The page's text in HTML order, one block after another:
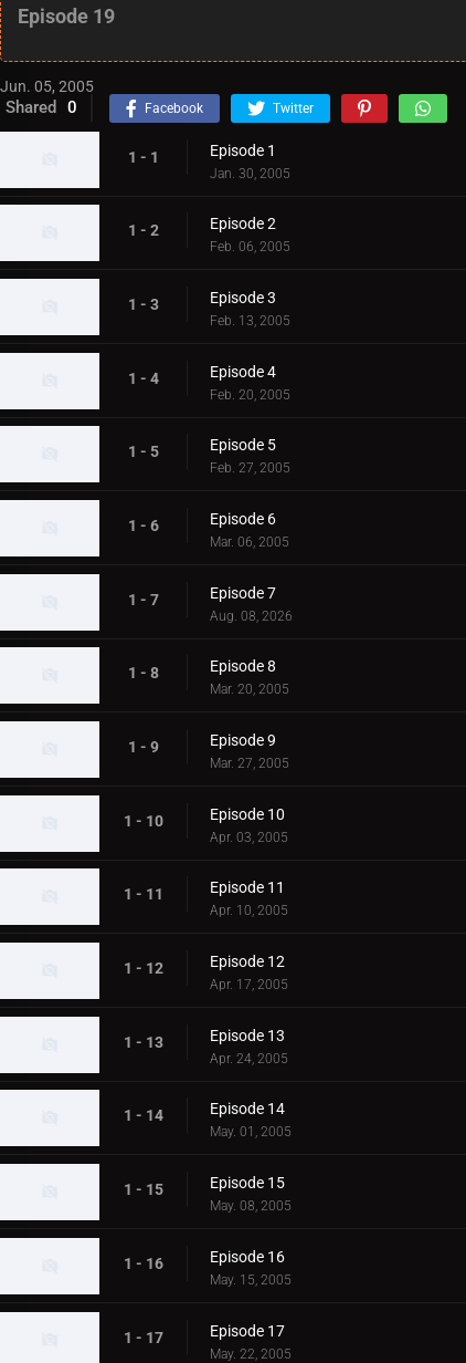
Episode 19
Jun. 05, 2005
Shared 0 Facebook Twitter
1 - 1 Episode 1
Jan. 30, 2005
1 - 2 Episode 2
Feb. 06, 2005
1 - 3 Episode 3
Feb. 13, 2005
1 - 4 Episode 4
Feb. 20, 2005
1 - 5 Episode 5
Feb. 27, 2005
1 - 6 Episode 6
Mar. 06, 2005
1 - 7 Episode 7
Aug. 08, 2026
1 - 8 Episode 8
Mar. 20, 2005
1 - 9 Episode 9
Mar. 27, 2005
1 - 10 Episode 10
Apr. 03, 2005
1 - 11 Episode 11
Apr. 10, 2005
1 - 12 Episode 12
Apr. 17, 2005
1 - 13 Episode 13
Apr. 24, 2005
1 - 14 Episode 14
May. 01, 2005
1 - 15 Episode 15
May. 08, 2005
1 - 16 Episode 16
May. 15, 2005
1 - 17 Episode 17
May. 22, 2005